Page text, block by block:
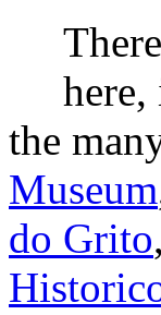
here,
the
Museum
do Grito,